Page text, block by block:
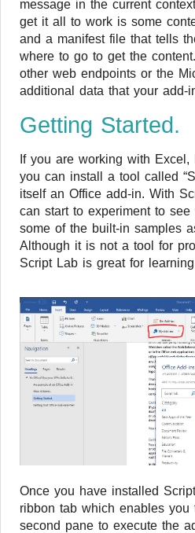
message in the current
get it all to work is some
and a manifest file that tells
where to go to get the
other web endpoints or the
additional data that your add-
Getting Started.
If you are working with Excel,
you can install a tool called
itself an Office add-in. With
can start to experiment to
some of the built-in samples
Although it is not a tool for
Script Lab is great for
Once you have installed
ribbon tab which enables
second pane to execute the